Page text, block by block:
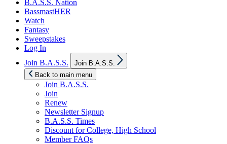
B.A.S.S. Nation
BassmastHER
Watch
Fantasy
Sweepstakes
Log In
Join B.A.S.S.
sub
Join B.A.S.S.
Back to main menu
Join B.A.S.S.
Join
Renew
Newsletter Signup
B.A.S.S. Times
Discount for College, High School
Member FAQs